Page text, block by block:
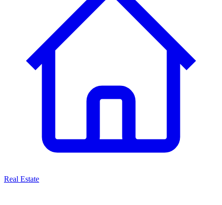
Real Estate